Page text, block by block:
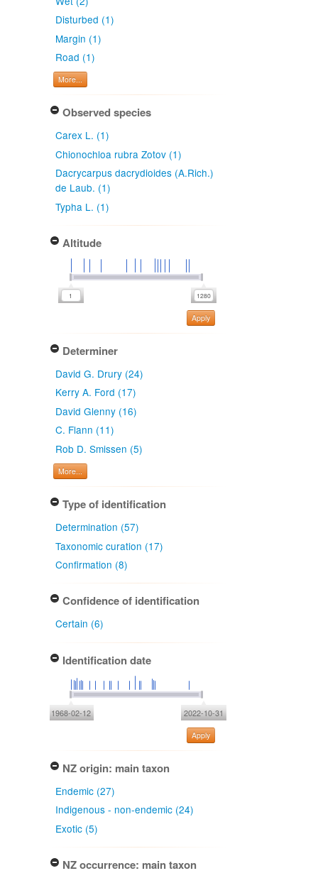
Disturbed (1)
Margin (1)
Road (1)
More...
Observed species
Carex L. (1)
Chionochloa rubra Zotov (1)
Dacrycarpus dacrydioides (A.Rich.)
de Laub. (1)
Typha L. (1)
Altitude
Apply
Determiner
David G. Drury (24)
Kerry A. Ford (17)
David Glenny (16)
C. Flann (11)
Rob D. Smissen (5)
More...
Type of identification
Determination (57)
Taxonomic curation (17)
Confirmation (8)
Confidence of identification
Certain (6)
Identification date
1968-02-12 2022-10-31
Apply
NZ origin: main taxon
Endemic (27)
Indigenous - non-endemic (24)
Exotic (5)
NZ occurrence: main taxon